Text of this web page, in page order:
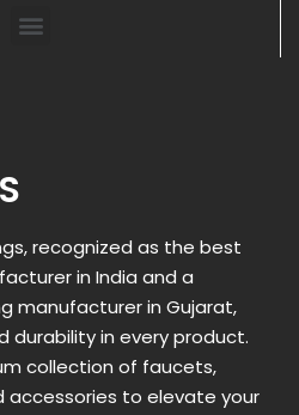
recognized as the best
in India and a
manufacturer in Gujarat,
durability in every product.
collection of faucets,
accessories to elevate your